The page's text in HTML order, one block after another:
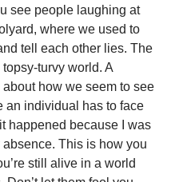
see people laughing at
where we used to
tell each other lies. The
turvy world. A
how we seem to see
an individual has to face
happened because I was
This is how you
still alive in a world